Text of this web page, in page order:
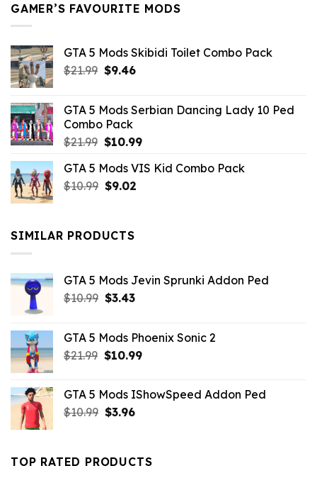
GAMER’S FAVOURITE MODS
GTA 5 Mods Skibidi Toilet Combo Pack
$21.99 Original
$21.99.
$9.46Current
$9.46.
GTA 5 Mods Serbian Dancing Lady 10 Ped
Combo Pack
$21.99 Original
was:
$21.99.
$10.99Current
is:
GTA 5 Mods VIS Kid Combo Pack
$10.99 Original
$10.99.
$9.02Current
SIMILAR PRODUCTS
GTA 5 Mods Jevin Sprunki Addon Ped
$10.99 Original
$10.99.
$3.43Current
$3.43.
GTA 5 Mods Phoenix Sonic 2
$21.99 Original
$21.99.
$10.99Current
$10.99.
GTA 5 Mods IShowSpeed Addon Ped
$10.99 Original
$10.99.
$3.96Current
$3.96.
TOP RATED PRODUCTS